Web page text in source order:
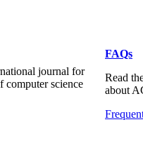
journal for
computer science
FAQs
Read
about